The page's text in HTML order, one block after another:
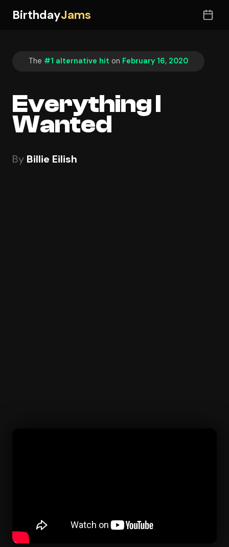
BirthdayJams
The #1 alternative hit on February 16, 2020
Everything I
Wanted
By Billie Eilish